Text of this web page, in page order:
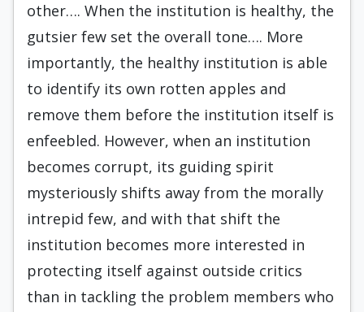
other…. When the institution is healthy, the
gutsier few set the overall tone…. More
importantly, the healthy institution is able
to identify its own rotten apples and
remove them before the institution itself is
enfeebled. However, when an institution
becomes corrupt, its guiding spirit
mysteriously shifts away from the morally
intrepid few, and with that shift the
institution becomes more interested in
protecting itself against outside critics
than in tackling the problem members who